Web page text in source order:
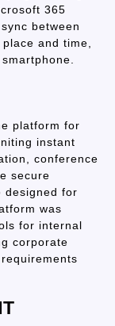
365
between
and time,
platform for
instant
conference
secure
designed for
was
for internal
corporate